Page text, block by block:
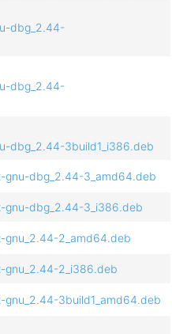
dbg_2.44-
dbg_2.44-
dbg_2.44-3build1_i386.deb
dbg_2.44-3_amd64.deb
gnu-dbg_2.44-3_i386.deb
2_amd64.deb
gnu_2.44-2_i386.deb
3build1_amd64.deb